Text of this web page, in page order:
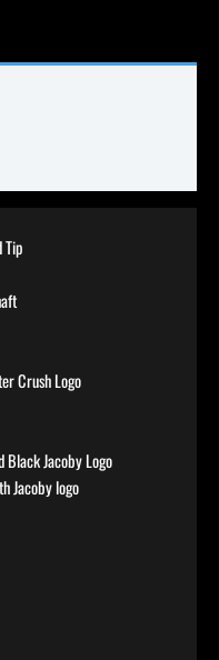
Tip
Crush Logo
Jacoby Logo
Jacoby logo